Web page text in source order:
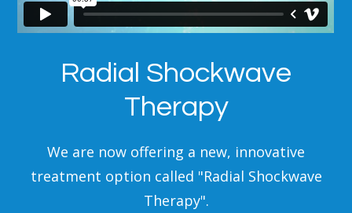
Radial Shockwave
Therapy
We are now offering a new, innovative
treatment option called "Radial Shockwave
Therapy".